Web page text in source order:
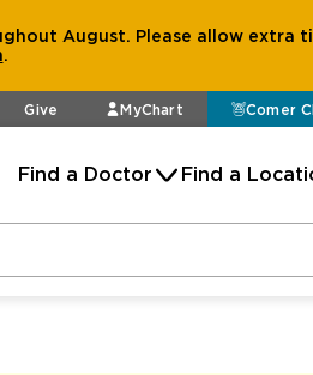
August. Please allow extra
.
Give MyChart Comer
Find a Doctor Find a